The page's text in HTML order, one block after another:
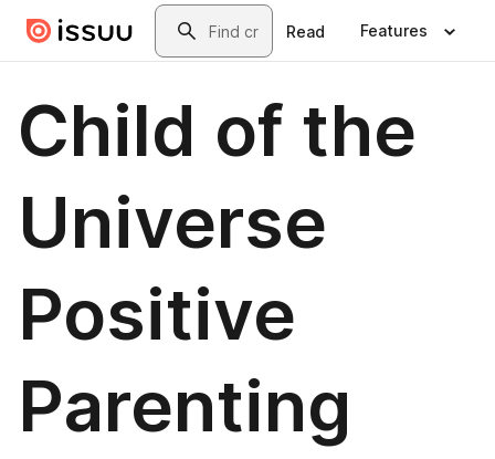
Skip to main contentSearch
Read Features
Child of the
Universe
Positive
Parenting